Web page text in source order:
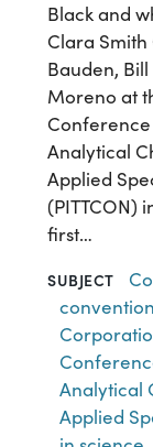
Black and
Clara Smith
Bauden,
Moreno at
Analytical
Applied
(PITTCON)
first…
SUBJECT
Analytical
Applied